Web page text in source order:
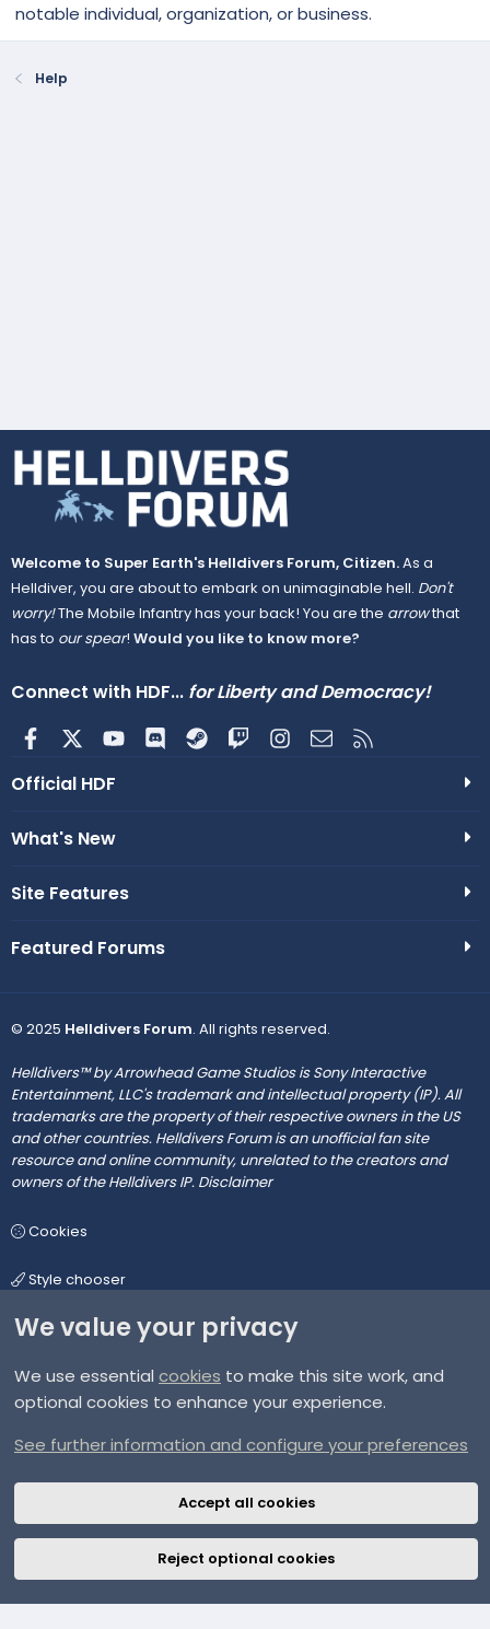
notable individual, organization, or business.
Help
Welcome to Super Earth's Helldivers Forum, Citizen.As a
Helldiver, you are about to embark on unimaginable hell. Don't
worry!The Mobile Infantry has your back! You are the arrowthat
has to our spear! Would you like to know more?
Connect with HDF... for Liberty and Democracy!
Facebookyoutube
DiscordSteamTwitchInstagramContact us
Official HDF
What's New
Site Features
Featured Forums
© 2025 Helldivers Forum. All rights reserved.
Helldivers™ by Arrowhead Game Studios is Sony Interactive
Entertainment, LLC's trademark and intellectual property (IP). All
trademarks are the property of their respective owners in the US
and other countries. Helldivers Forum is an unofficial fan site
resource and online community, unrelated to the creators and
owners of the Helldivers IP. Disclaimer
Cookies
Style chooser
Terms and rules
Home
S
S
We value your privacy
We use essential cookies to make this site work, and
optional cookies to enhance your experience.
See further information and configure your preferences
Accept all cookies
Reject optional cookies